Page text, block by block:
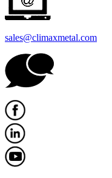
sales@climaxmetal.com